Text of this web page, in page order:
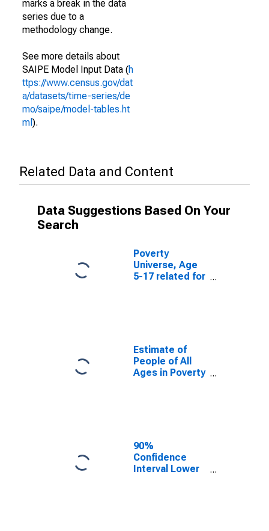
marks a break in the data
series due to a
methodology change.
See more details about
SAIPE Model Input Data (h
ttps://www.census.gov/dat
a/datasets/time-series/de
mo/saipe/model-tables.ht
ml ).
Related Data and Content
Data Suggestions Based On Your
Search
Poverty
Universe, Age
5-17 related for
Estimate of
People of All
Ages in Poverty
90%
Confidence
Interval Lower